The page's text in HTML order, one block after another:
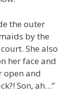
the outer
by the
She also
her face and
open and
Son, ah…”